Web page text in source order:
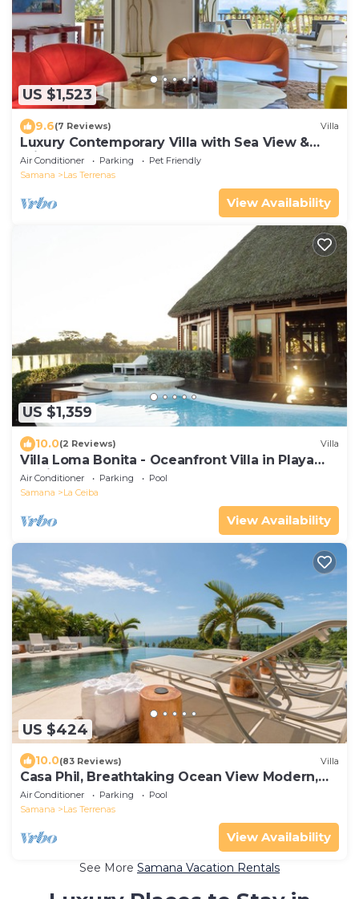
US $1,523
9.6(7 Reviews) Villa
Luxury Contemporary Villa with Sea View &
Private Pool – Las Terrenas STARLINK
Air Conditioner Parking
Pet Friendly
Samana
Las Terrenas
View Availability
US $1,359
10.0(2 Reviews) Villa
Villa Loma Bonita - Oceanfront Villa in Playa
Bonita
Air Conditioner Parking
Pool
Samana
La Ceiba
View Availability
US $424
10.0(83 Reviews) Villa
Casa Phil, Breathtaking Ocean View Modern,
Fully Staffed
Air Conditioner Parking
Pool
Samana
Las Terrenas
View Availability
See More Samana Vacation Rentals